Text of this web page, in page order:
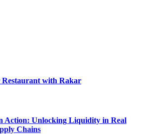
with Rakar
Action: Unlocking Liquidity in Real
Chains